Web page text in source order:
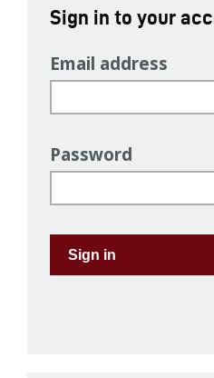
Sign in to your
Email address
Password
Sign in